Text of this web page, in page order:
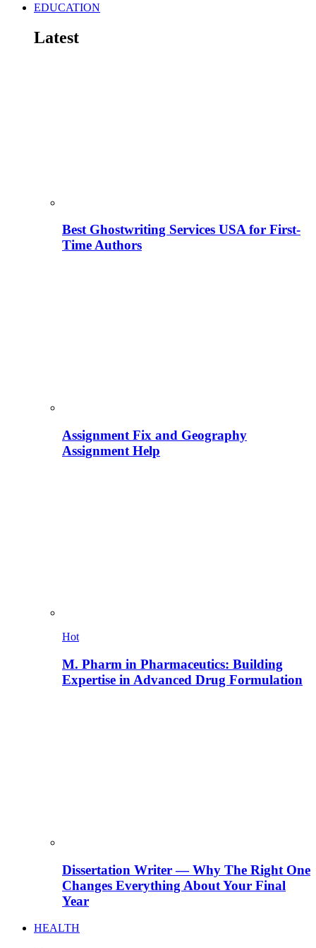
EDUCATION
Latest
Best Ghostwriting Services USA for First-
Time Authors
Assignment Fix and Geography
Assignment Help
Hot
M. Pharm in Pharmaceutics: Building
Expertise in Advanced Drug Formulation
Dissertation Writer — Why The Right One
Changes Everything About Your Final
Year
HEALTH